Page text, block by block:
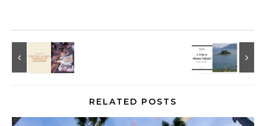
RELATED POSTS